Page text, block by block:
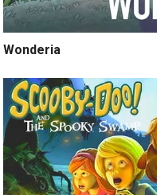
Wonderia